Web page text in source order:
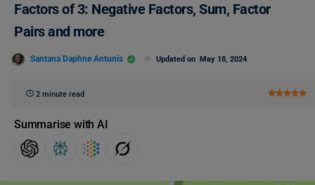
Factors of 3: Negative Factors, Sum, Factor
Pairs and more
Santana Daphne Antunis Updated on May 18, 2024
2 minute read
Summarise with AI